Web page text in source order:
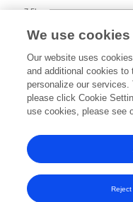
2022
2.5k
5k
7.5k
We use cookies
Our website uses
and additional cookies to
personalize our services.
please click Cookie
use cookies, please see